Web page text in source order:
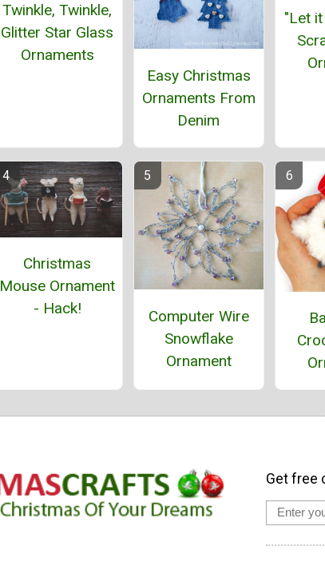
Twinkle, Twinkle,
Glitter Star Glass
Ornaments
Easy Christmas
Ornaments From
Denim
"Let
Christmas
Mouse Ornament
- Hack!
Computer Wire
Snowflake
Ornament
Get free